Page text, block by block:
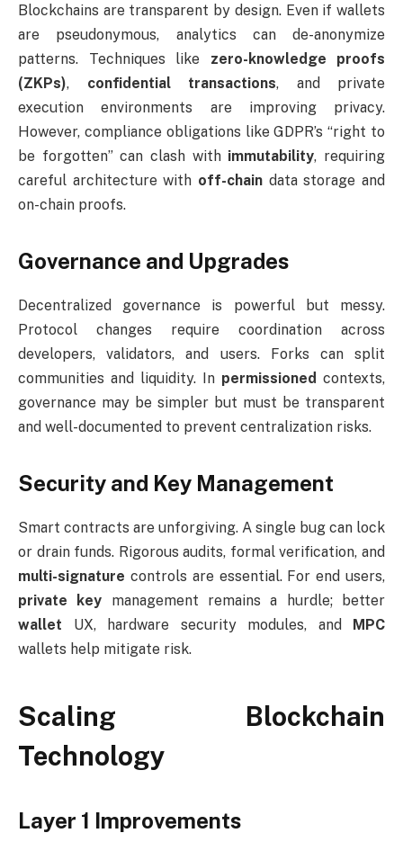
Blockchains are transparent by design. Even if wallets
are pseudonymous, analytics can de-anonymize
patterns. Techniques like zero-knowledge proofs
(ZKPs), confidential transactions, and private
execution environments are improving privacy.
However, compliance obligations like GDPR’s “right to
be forgotten” can clash with immutability, requiring
careful architecture with off-chain data storage and
on-chain proofs.
Governance and Upgrades
Decentralized governance is powerful but messy.
Protocol changes require coordination across
developers, validators, and users. Forks can split
communities and liquidity. In permissioned contexts,
governance may be simpler but must be transparent
and well-documented to prevent centralization risks.
Security and Key Management
Smart contracts are unforgiving. A single bug can lock
or drain funds. Rigorous audits, formal verification, and
multi-signature controls are essential. For end users,
private key management remains a hurdle; better
wallet UX, hardware security modules, and MPC
wallets help mitigate risk.
Scaling Blockchain
Technology
Layer 1 Improvements